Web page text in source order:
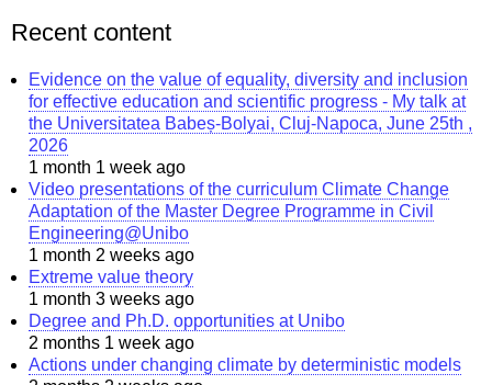
Recent content
Evidence on the value of equality, diversity and inclusion
for effective education and scientific progress - My talk at
the Universitatea Babeș-Bolyai, Cluj-Napoca, June 25th ,
2026
1 month 1 week ago
Video presentations of the curriculum Climate Change
Adaptation of the Master Degree Programme in Civil
Engineering@Unibo
1 month 2 weeks ago
Extreme value theory
1 month 3 weeks ago
Degree and Ph.D. opportunities at Unibo
2 months 1 week ago
Actions under changing climate by deterministic models